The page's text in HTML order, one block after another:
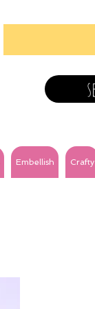
Embellish Crafty